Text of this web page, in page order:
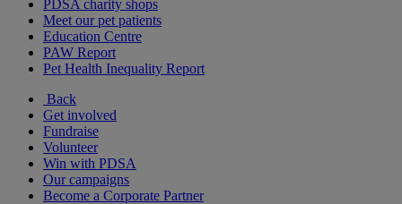
PDSA charity shops
Meet our pet patients
Education Centre
PAW Report
Pet Health Inequality Report
Back
Get involved
Fundraise
Volunteer
Win with PDSA
Our campaigns
Become a Corporate Partner